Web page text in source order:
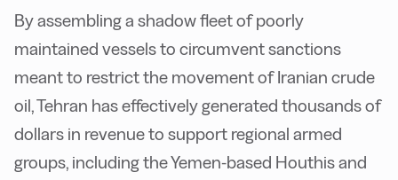
By assembling a shadow fleet of poorly
maintained vessels to circumvent sanctions
meant to restrict the movement of Iranian crude
oil, Tehran has effectively generated thousands of
dollars in revenue to support regional armed
groups, including the Yemen-based Houthis and